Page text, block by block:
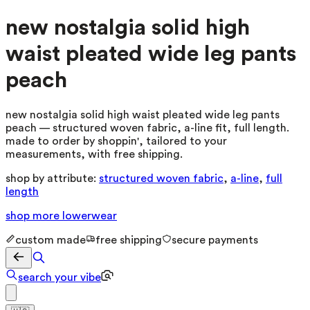
new nostalgia solid high
waist pleated wide leg pants
peach
new nostalgia solid high waist pleated wide leg pants
peach — structured woven fabric, a-line fit, full length.
made to order by shoppin', tailored to your
measurements, with free shipping.
shop by attribute: structured woven fabric, a-line, full
length
shop more lowerwear
custom made free shipping secure payments
search your vibe